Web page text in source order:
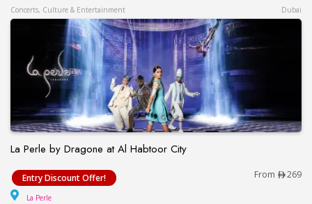
Concerts, Culture & Entertainment Dubai
La Perle by Dragone at Al Habtoor City
La Perle by Dragone at Al Habtoor City
Entry Discount Offer! From 269
La Perle